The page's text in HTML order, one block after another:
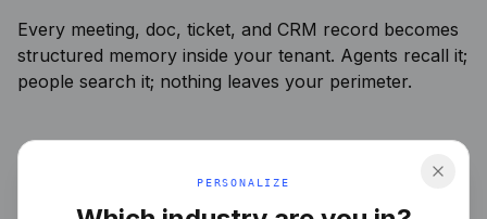
Every meeting, doc, ticket, and CRM record becomes
structured memory inside your tenant. Agents recall it;
people search it; nothing leaves your perimeter.
PERSONALIZE